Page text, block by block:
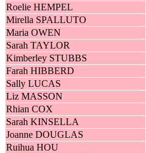
Roelie HEMPEL
Mirella SPALLUTO
Maria OWEN
Sarah TAYLOR
Kimberley STUBBS
Farah HIBBERD
Sally LUCAS
Liz MASSON
Rhian COX
Sarah KINSELLA
Joanne DOUGLAS
Ruihua HOU